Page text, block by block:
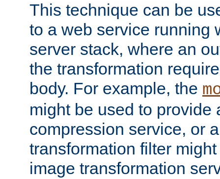
This technique can be
to a web service running
server stack, where an
the transformation
body. For example, the
might be used to provide
compression service, or
transformation filter
image transformation